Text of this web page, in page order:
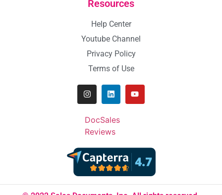
Resources
Help Center
Youtube Channel
Privacy Policy
Terms of Use
DocSales
Reviews